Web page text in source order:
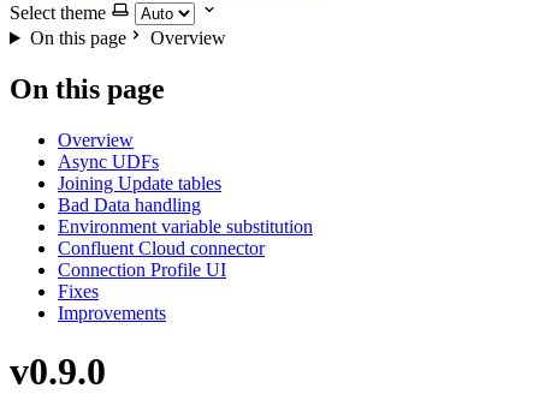
Select theme
On this page
Overview
On this page
Overview
Async UDFs
Joining Update tables
Bad Data handling
Environment variable substitution
Confluent Cloud connector
Connection Profile UI
Fixes
Improvements
v0.9.0